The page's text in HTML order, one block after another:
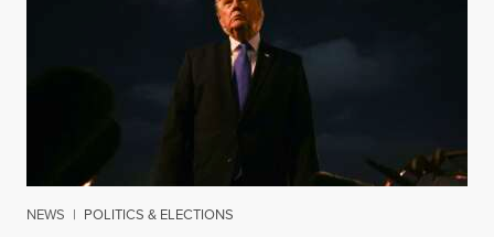
NEWS | POLITICS & ELECTIONS